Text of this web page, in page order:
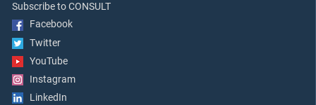
Subscribe to CONSULT
Facebook
Twitter
YouTube
Instagram
LinkedIn